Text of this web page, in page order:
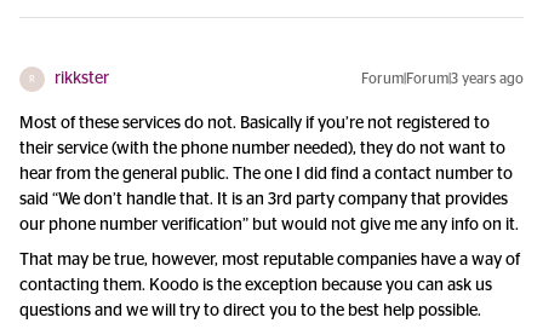
R rikkster Forum|Forum|3 years ago
Most of these services do not. Basically if you’re not registered to
their service (with the phone number needed), they do not want to
hear from the general public. The one I did find a contact number to
said “We don’t handle that. It is an 3rd party company that provides
our phone number verification” but would not give me any info on it.
That may be true, however, most reputable companies have a way of
contacting them. Koodo is the exception because you can ask us
questions and we will try to direct you to the best help possible.